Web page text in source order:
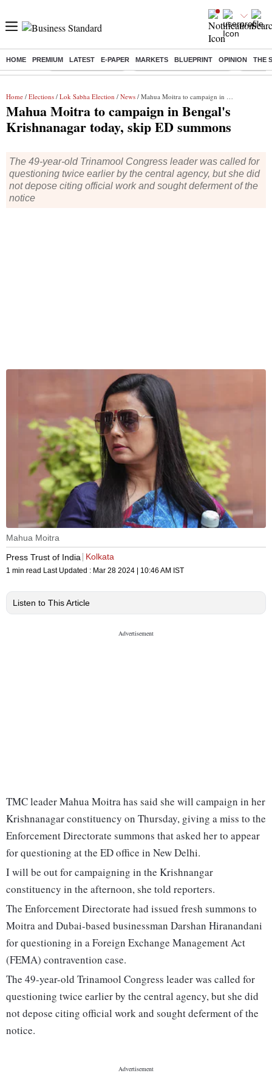
HOME PREMIUM LATEST E-PAPER MARKETS BLUEPRINT OPINION THE
Buzzing : Delhi Weather Today Jharkhand Student Protest Ashish
Home / Elections / Lok Sabha Election / News / Mahua Moitra to campaign in Bengal's Krishnanagar today, skip ED summons
Mahua Moitra to campaign in Bengal's
Krishnanagar today, skip ED summons
The 49-year-old Trinamool Congress leader was called for
questioning twice earlier by the central agency, but she did
not depose citing official work and sought deferment of the
notice
Mahua Moitra
Press Trust of India
Kolkata
1 min read Last Updated : Mar 28 2024 | 10:46 AM IST
Listen to This Article
TMC leader Mahua Moitra has said she will campaign in her
Krishnanagar constituency on Thursday, giving a miss to the
Enforcement Directorate summons that asked her to appear
for questioning at the ED office in New Delhi.
I will be out for campaigning in the Krishnangar
constituency in the afternoon, she told reporters.
The Enforcement Directorate had issued fresh summons to
Moitra and Dubai-based businessman Darshan Hiranandani
for questioning in a Foreign Exchange Management Act
(FEMA) contravention case.
The 49-year-old Trinamool Congress leader was called for
questioning twice earlier by the central agency, but she did
not depose citing official work and sought deferment of the
notice.